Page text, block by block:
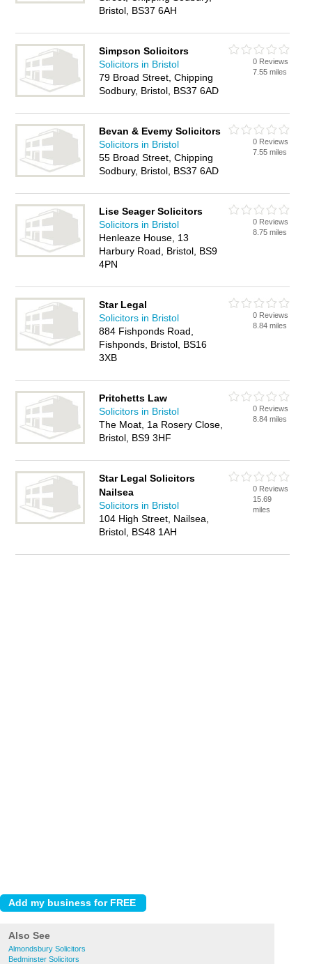
Bristol, BS37 6AH
Simpson Solicitors
Solicitors in Bristol
79 Broad Street, Chipping
Sodbury, Bristol, BS37 6AD
0 Reviews
7.55 miles
Bevan & Evemy Solicitors
Solicitors in Bristol
55 Broad Street, Chipping
Sodbury, Bristol, BS37 6AD
0 Reviews
7.55 miles
Lise Seager Solicitors
Solicitors in Bristol
Henleaze House, 13
Harbury Road, Bristol, BS9
4PN
0 Reviews
8.75 miles
Star Legal
Solicitors in Bristol
884 Fishponds Road,
Fishponds, Bristol, BS16
3XB
0 Reviews
8.84 miles
Pritchetts Law
Solicitors in Bristol
The Moat, 1a Rosery Close,
Bristol, BS9 3HF
0 Reviews
8.84 miles
Star Legal Solicitors
Nailsea
Solicitors in Bristol
104 High Street, Nailsea,
Bristol, BS48 1AH
0 Reviews
15.69
miles
Also See
Almondsbury Solicitors
Bedminster Solicitors